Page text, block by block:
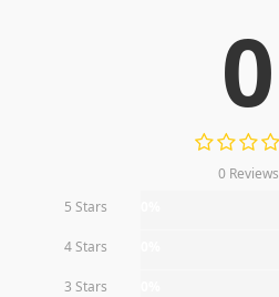
0
0 Reviews
5 Stars
4 Stars
3 Stars